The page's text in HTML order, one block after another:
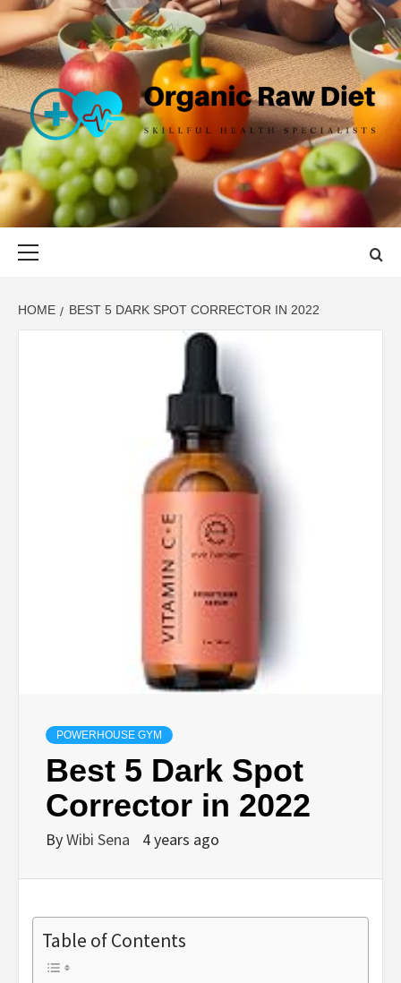
Skip
content
ORGANIC
RAW DIET
SKILLFUL HEALTH SPECIALISTS
HOME BEST 5 DARK SPOT CORRECTOR IN 2022
POWERHOUSE GYM
Best 5 Dark Spot
Corrector in 2022
ByWibi Sena 4 years ago
Table of Contents